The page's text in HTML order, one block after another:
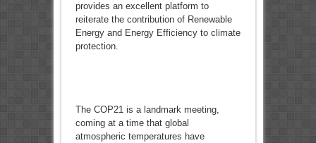
provides an excellent platform to
reiterate the contribution of Renewable
Energy and Energy Efficiency to climate
protection.
The COP21 is a landmark meeting,
coming at a time that global
atmospheric temperatures have